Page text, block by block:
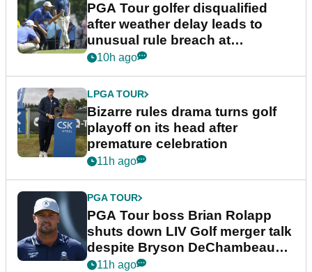
PGA Tour golfer disqualified
after weather delay leads to
unusual rule breach at
Wyndham Championship
10h ago
LPGA TOUR
Bizarre rules drama turns golf
playoff on its head after
premature celebration
11h ago
PGA TOUR
PGA Tour boss Brian Rolapp
shuts down LIV Golf merger talk
despite Bryson DeChambeau
plea
11h ago